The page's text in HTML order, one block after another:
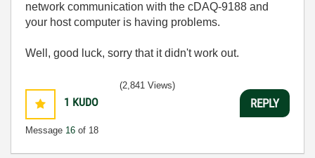
network communication with the cDAQ-9188 and
your host computer is having problems.
Well, good luck, sorry that it didn't work out.
1 KUDO
Message 16 of 18
(2,841 Views)
REPLY